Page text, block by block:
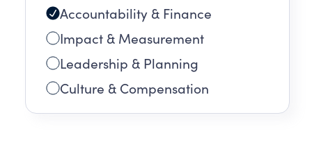
Accountability & Finance
Impact & Measurement
Leadership & Planning
Culture & Compensation